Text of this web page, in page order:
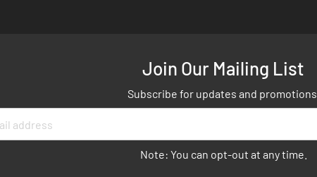
Join Our Mailing List
Subscribe for updates and promotions.
Note: You can opt-out at any time.